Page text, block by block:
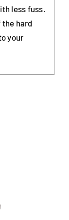
less fuss.
the hard
your